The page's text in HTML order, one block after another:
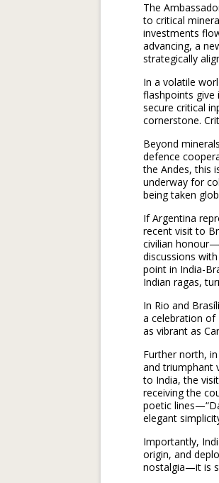
The
to critical
investments
advancing, a
strategically
In a volatile
flashpoints give
secure critical
cornerstone.
Beyond
defence
the Andes, this
underway for
being taken
If Argentina
recent visit to
civilian
discussions
point in India-
Indian ragas,
In Rio and
a celebration of
as vibrant as
Further north,
and triumphant
to India, the
receiving the
poetic
elegant
Importantly,
origin, and
nostalgia—it is